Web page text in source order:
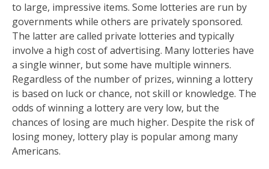
to large, impressive items. Some lotteries are run by
governments while others are privately sponsored.
The latter are called private lotteries and typically
involve a high cost of advertising. Many lotteries have
a single winner, but some have multiple winners.
Regardless of the number of prizes, winning a lottery
is based on luck or chance, not skill or knowledge. The
odds of winning a lottery are very low, but the
chances of losing are much higher. Despite the risk of
losing money, lottery play is popular among many
Americans.